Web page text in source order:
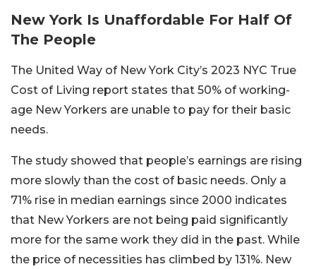
New York Is Unaffordable For Half Of
The People
The United Way of New York City’s 2023 NYC True
Cost of Living report states that 50% of working-
age New Yorkers are unable to pay for their basic
needs.
The study showed that people’s earnings are rising
more slowly than the cost of basic needs. Only a
71% rise in median earnings since 2000 indicates
that New Yorkers are not being paid significantly
more for the same work they did in the past. While
the price of necessities has climbed by 131%. New